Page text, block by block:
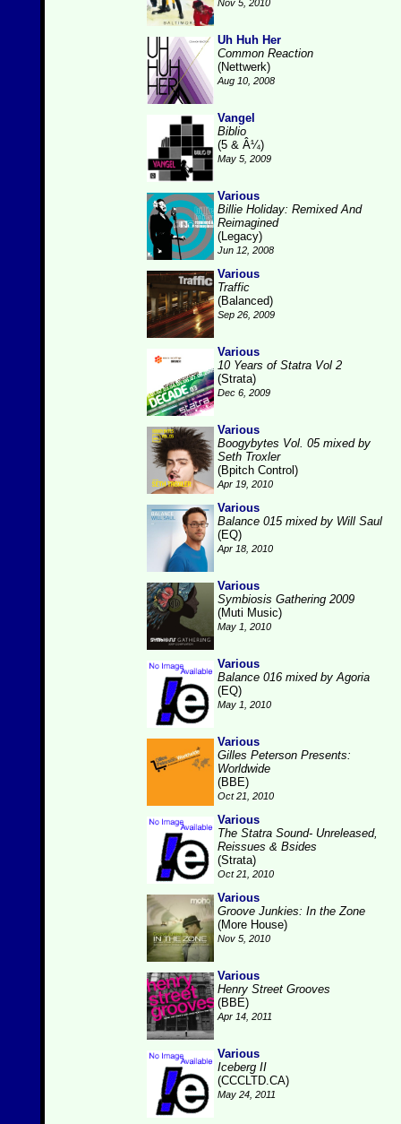
Nov 5, 2010
Uh Huh Her
Common Reaction
(Nettwerk)
Aug 10, 2008
Vangel
Biblio
(5 & Â¼)
May 5, 2009
Various
Billie Holiday: Remixed And
Reimagined
(Legacy)
Jun 12, 2008
Various
Traffic
(Balanced)
Sep 26, 2009
Various
10 Years of Statra Vol 2
(Strata)
Dec 6, 2009
Various
Boogybytes Vol. 05 mixed by
Seth Troxler
(Bpitch Control)
Apr 19, 2010
Various
Balance 015 mixed by Will Saul
(EQ)
Apr 18, 2010
Various
Symbiosis Gathering 2009
(Muti Music)
May 1, 2010
Various
Balance 016 mixed by Agoria
(EQ)
May 1, 2010
Various
Gilles Peterson Presents:
Worldwide
(BBE)
Oct 21, 2010
Various
The Statra Sound- Unreleased,
Reissues & Bsides
(Strata)
Oct 21, 2010
Various
Groove Junkies: In the Zone
(More House)
Nov 5, 2010
Various
Henry Street Grooves
(BBE)
Apr 14, 2011
Various
Iceberg II
(CCCLTD.CA)
May 24, 2011